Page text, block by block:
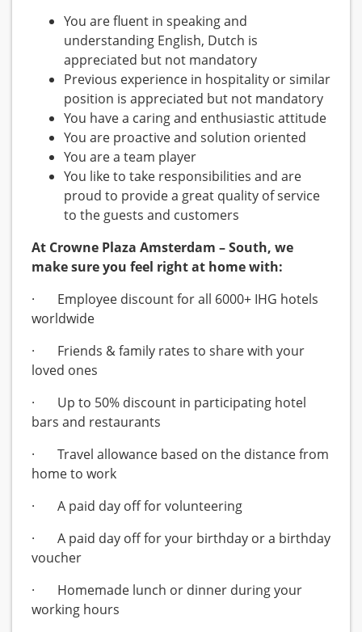
You are fluent in speaking and
understanding English, Dutch is
appreciated but not mandatory
Previous experience in hospitality or similar
position is appreciated but not mandatory
You have a caring and enthusiastic attitude
You are proactive and solution oriented
You are a team player
You like to take responsibilities and are
proud to provide a great quality of service
to the guests and customers
At Crowne Plaza Amsterdam – South, we
make sure you feel right at home with:
· Employee discount for all 6000+ IHG hotels
worldwide
· Friends & family rates to share with your
loved ones
· Up to 50% discount in participating hotel
bars and restaurants
· Travel allowance based on the distance from
home to work
· A paid day off for volunteering
· A paid day off for your birthday or a birthday
voucher
· Homemade lunch or dinner during your
working hours